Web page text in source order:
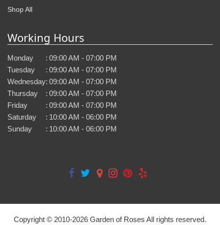
Shop All
Working Hours
Monday : 09:00 AM - 07:00 PM
Tuesday
: 09:00 AM - 07:00 PM
Wednesday: 09:00 AM - 07:00 PM
Thursday
: 09:00 AM - 07:00 PM
Friday
: 09:00 AM - 07:00 PM
Saturday
: 10:00 AM - 06:00 PM
Sunday
: 10:00 AM - 06:00 PM
Copyright © 2010-2026 Garden of Roses All rights reserved.